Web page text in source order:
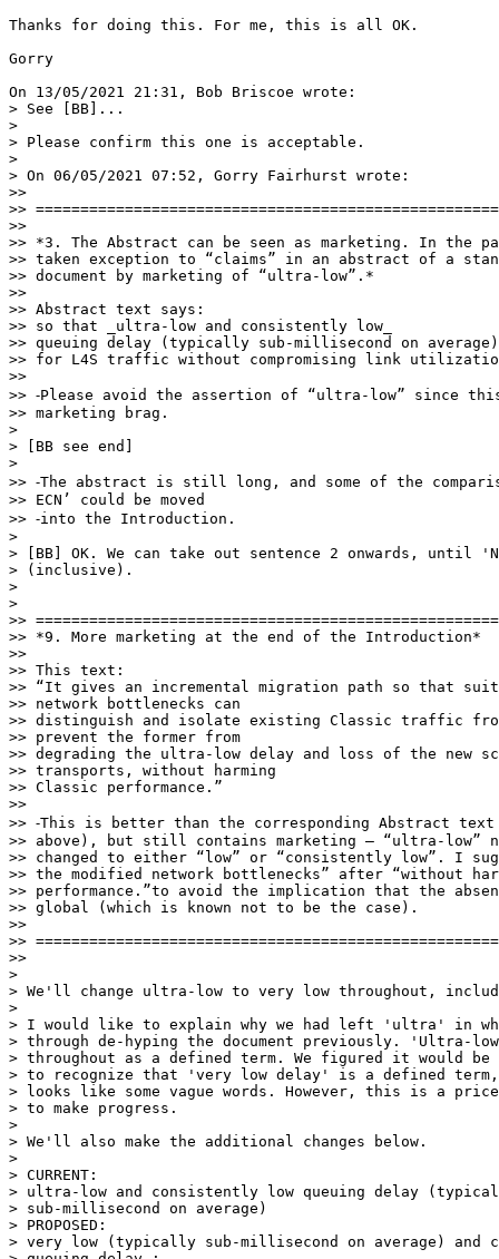
Thanks for doing this. For me, this is all OK.
Gorry
On 13/05/2021 21:31, Bob Briscoe wrote:
> See [BB]...
>
> Please confirm this one is acceptable.
>
> On 06/05/2021 07:52, Gorry Fairhurst wrote:
>>
>>
>>
>> *3. The Abstract can be seen as marketing. In the
>> taken exception to “claims” in an abstract of a
>> document by marketing of “ultra-low”.*
>>
>> Abstract text says:
>> so that _ultra-low and consistently low_
>> queuing delay (typically sub-millisecond on average)
>> for L4S traffic without compromising link
>>
>> ⁃Please avoid the assertion of “ultra-low” since
>> marketing brag.
>
> [BB see end]
>
>> ⁃The abstract is still long, and some of the
>> ECN’ could be moved
>> ⁃into the Introduction.
>
> [BB] OK. We can take out sentence 2 onwards, until
> (inclusive).
>
>
>>
>> *9. More marketing at the end of the Introduction*
>>
>> This text:
>> “It gives an incremental migration path so that
>> network bottlenecks can
>> distinguish and isolate existing Classic traffic
>> prevent the former from
>> degrading the ultra-low delay and loss of the new
>> transports, without harming
>> Classic performance.”
>>
>> ⁃This is better than the corresponding Abstract
>> above), but still contains marketing – “ultra-low”
>> changed to either “low” or “consistently low”. I
>> the modified network bottlenecks” after “without
>> performance.”to avoid the implication that the
>> global (which is known not to be the case).
>>
>>
>>
>
> We'll change ultra-low to very low throughout,
>
> I would like to explain why we had left 'ultra' in
> through de-hyping the document previously. 'Ultra-
> throughout as a defined term. We figured it would
> to recognize that 'very low delay' is a defined
> looks like some vague words. However, this is a
> to make progress.
>
> We'll also make the additional changes below.
>
> CURRENT:
> ultra-low and consistently low queuing delay
> sub-millisecond on average)
> PROPOSED:
> very low (typically sub-millisecond on average) and